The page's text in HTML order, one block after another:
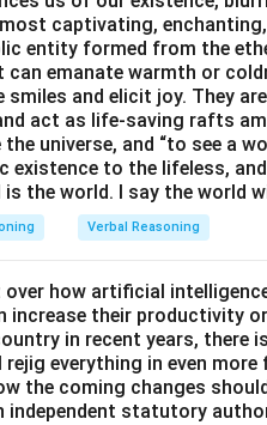
Police station is the
captivating,
entity formed from the
emanate warmth or
smiles and elicit joy. They
act as life-saving rafts
universe, and “to see a
existence to the lifeless,
the world. I say the world
Verbal Reasoning
over how artificial
increase their productivity
in recent years, there
rejig everything in even
the coming changes
independent statutory